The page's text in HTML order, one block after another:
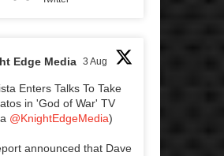
Edge Media 3 Aug
Enters Talks To Take
in 'God of War' TV
@KnightEdgeMedia)
announced that Dave